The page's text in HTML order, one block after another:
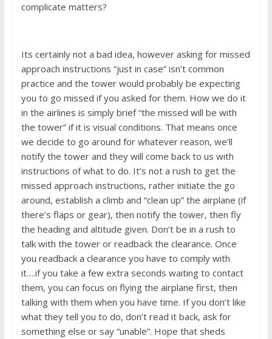
complicate matters?
Its certainly not a bad idea, however asking for missed
approach instructions “just in case” isn’t common
practice and the tower would probably be expecting
you to go missed if you asked for them. How we do it
in the airlines is simply brief “the missed will be with
the tower” if it is visual conditions. That means once
we decide to go around for whatever reason, we’ll
notify the tower and they will come back to us with
instructions of what to do. It’s not a rush to get the
missed approach instructions, rather initiate the go
around, establish a climb and “clean up” the airplane (if
there’s flaps or gear), then notify the tower, then fly
the heading and altitude given. Don’t be in a rush to
talk with the tower or readback the clearance. Once
you readback a clearance you have to comply with
it….if you take a few extra seconds waiting to contact
them, you can focus on flying the airplane first, then
talking with them when you have time. If you don’t like
what they tell you to do, don’t read it back, ask for
something else or say “unable”. Hope that sheds